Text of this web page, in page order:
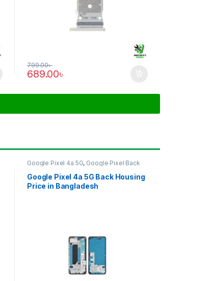
689.00৳
799.00৳
Google Pixel 4a 5G, Google Pixel Back
Google Pixel 4a 5G Back Housing
Price in Bangladesh